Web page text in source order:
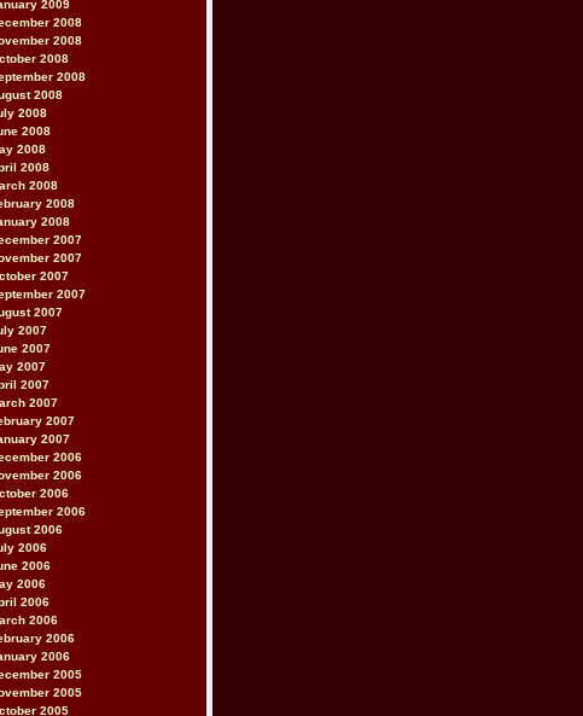
2009
2008
2008
2008
2008
2008
2008
2008
2008
2008
2008
2008
2008
2007
2007
2007
2007
2007
2007
2007
2007
2007
2007
2007
2007
2006
2006
2006
2006
2006
2006
2006
2006
2006
2006
2006
2006
2005
2005
2005